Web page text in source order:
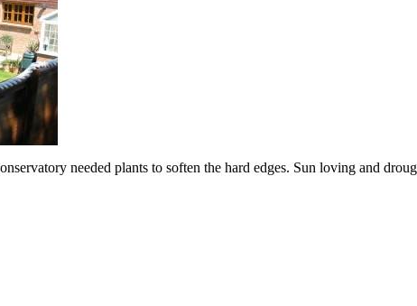
needed plants to soften the hard edges. Sun loving and